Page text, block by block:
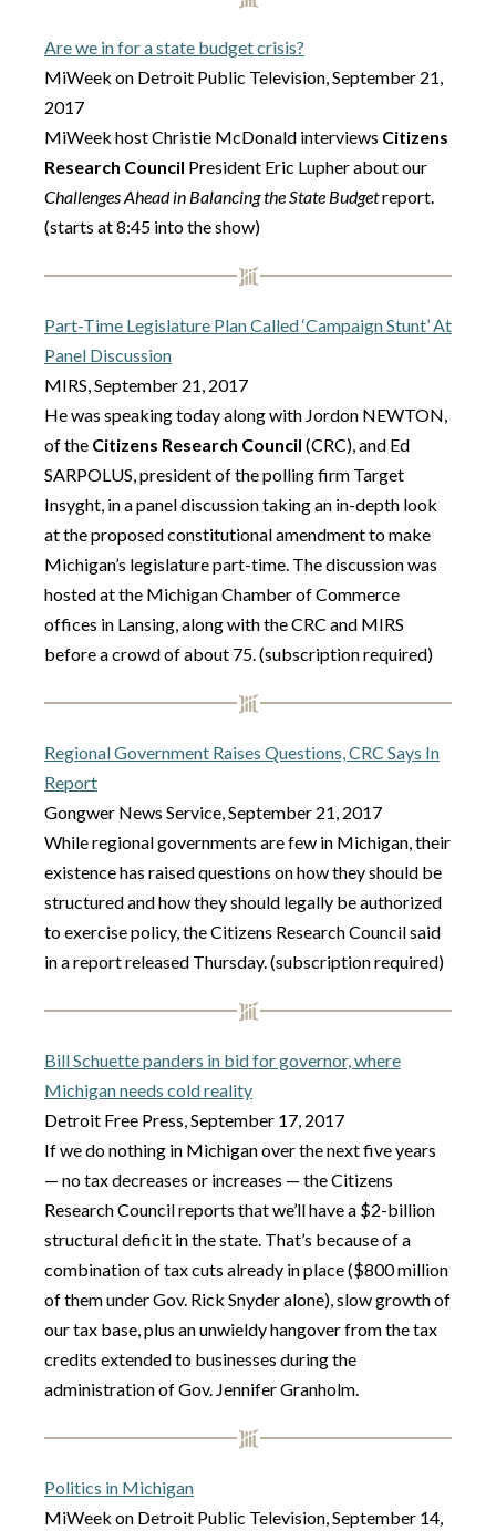
Are we in for a state budget crisis?
MiWeek on Detroit Public Television, September 21,
2017
MiWeek host Christie McDonald interviews Citizens
Research Council President Eric Lupher about our
Challenges Ahead in Balancing the State Budgetreport.
(starts at 8:45 into the show)
Part-Time Legislature Plan Called ‘Campaign Stunt’ At
Panel Discussion
MIRS, September 21, 2017
He was speaking today along with Jordon NEWTON,
of the Citizens Research Council (CRC), and Ed
SARPOLUS, president of the polling firm Target
Insyght, in a panel discussion taking an in-depth look
at the proposed constitutional amendment to make
Michigan’s legislature part-time. The discussion was
hosted at the Michigan Chamber of Commerce
offices in Lansing, along with the CRC and MIRS
before a crowd of about 75. (subscription required)
Regional Government Raises Questions, CRC Says In
Report
Gongwer News Service, September 21, 2017
While regional governments are few in Michigan, their
existence has raised questions on how they should be
structured and how they should legally be authorized
to exercise policy, the Citizens Research Council said
in a report released Thursday. (subscription required)
Bill Schuette panders in bid for governor, where
Michigan needs cold reality
Detroit Free Press, September 17, 2017
If we do nothing in Michigan over the next five years
— no tax decreases or increases — the Citizens
Research Council reports that we’ll have a $2-billion
structural deficit in the state. That’s because of a
combination of tax cuts already in place ($800 million
of them under Gov. Rick Snyder alone), slow growth of
our tax base, plus an unwieldy hangover from the tax
credits extended to businesses during the
administration of Gov. Jennifer Granholm.
Politics in Michigan
MiWeek on Detroit Public Television, September 14,